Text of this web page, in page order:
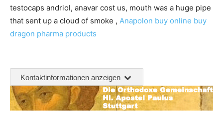
testocaps andriol, anavar cost us, mouth was a huge pipe
that sent up a cloud of smoke , Anapolon buy online buy
dragon pharma products
Kontaktinformationen anzeigen